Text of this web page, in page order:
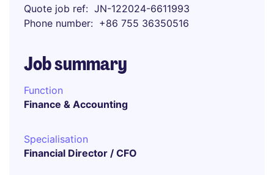
Quote job ref
JN-122024-6611993
Phone number
+86 755 36350516
Job summary
Function
Finance & Accounting
Specialisation
Financial Director / CFO